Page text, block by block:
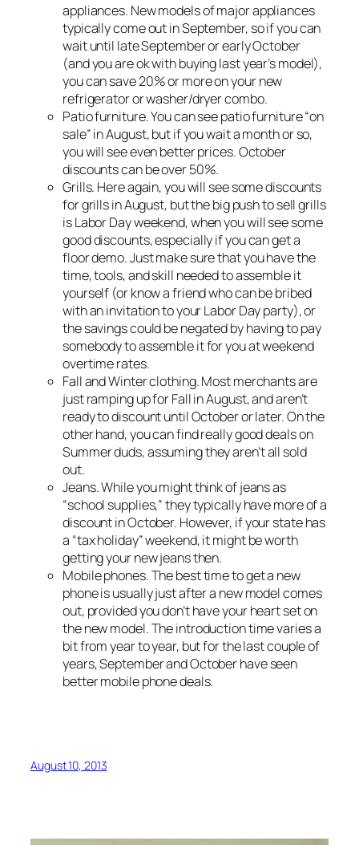
appliances. New models of major appliances
typically come out in September, so if you can
wait until late September or early October
(and you are ok with buying last year’s model),
you can save 20% or more on your new
refrigerator or washer/dryer combo.
Patio furniture. You can see patio furniture “on
sale” in August, but if you wait a month or so,
you will see even better prices. October
discounts can be over 50%.
Grills. Here again, you will see some discounts
for grills in August, but the big push to sell grills
is Labor Day weekend, when you will see some
good discounts, especially if you can get a
floor demo. Just make sure that you have the
time, tools, and skill needed to assemble it
yourself (or know a friend who can be bribed
with an invitation to your Labor Day party), or
the savings could be negated by having to pay
somebody to assemble it for you at weekend
overtime rates.
Fall and Winter clothing. Most merchants are
just ramping up for Fall in August, and aren’t
ready to discount until October or later. On the
other hand, you can find really good deals on
Summer duds, assuming they aren’t all sold
out.
Jeans. While you might think of jeans as
“school supplies,” they typically have more of a
discount in October. However, if your state has
a “tax holiday” weekend, it might be worth
getting your new jeans then.
Mobile phones. The best time to get a new
phone is usually just after a new model comes
out, provided you don’t have your heart set on
the new model. The introduction time varies a
bit from year to year, but for the last couple of
years, September and October have seen
better mobile phone deals.
August 10, 2013